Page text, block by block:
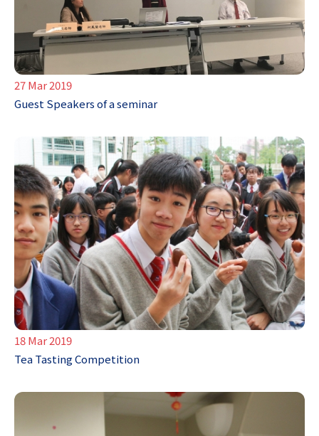
27 Mar 2019
Guest Speakers of a seminar
18 Mar 2019
Tea Tasting Competition